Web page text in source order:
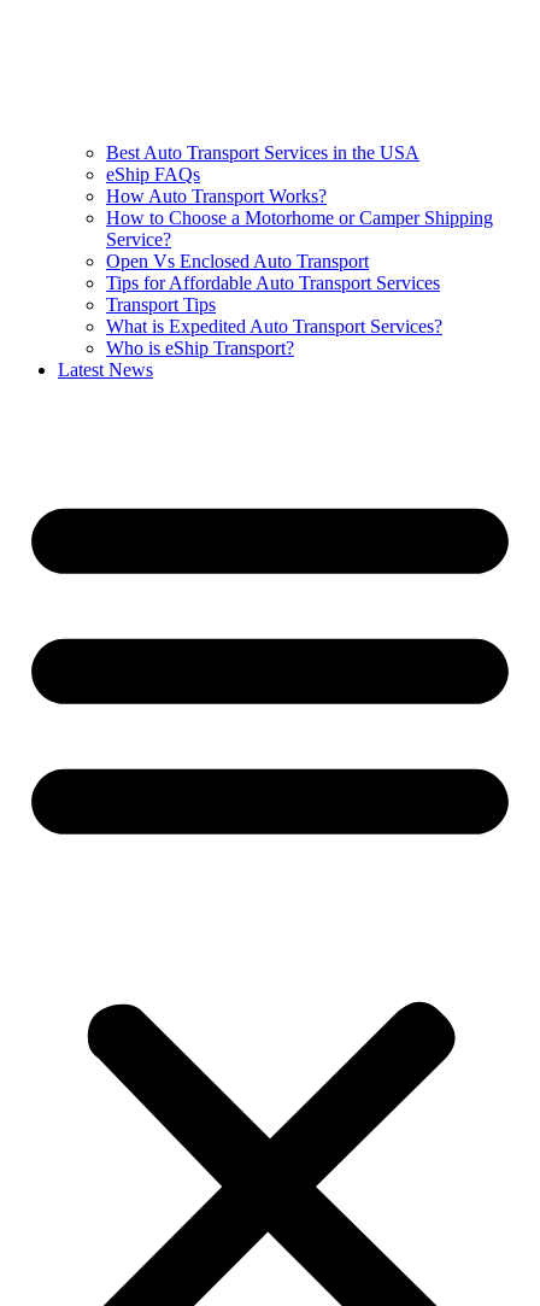
Best Auto Transport Services in the USA
eShip FAQs
How Auto Transport Works?
How to Choose a Motorhome or Camper Shipping
Service?
Open Vs Enclosed Auto Transport
Tips for Affordable Auto Transport Services
Transport Tips
What is Expedited Auto Transport Services?
Who is eShip Transport?
Latest News